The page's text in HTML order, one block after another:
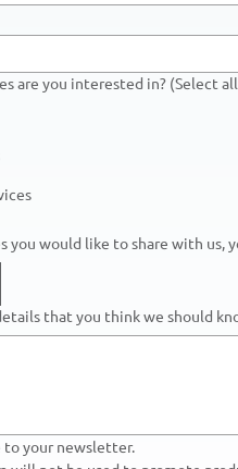
are you interested in? (Select
you would like to share with us,
that you think we should
to your newsletter.